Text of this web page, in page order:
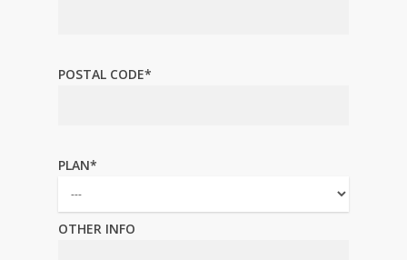
POSTAL CODE*
PLAN*
OTHER INFO